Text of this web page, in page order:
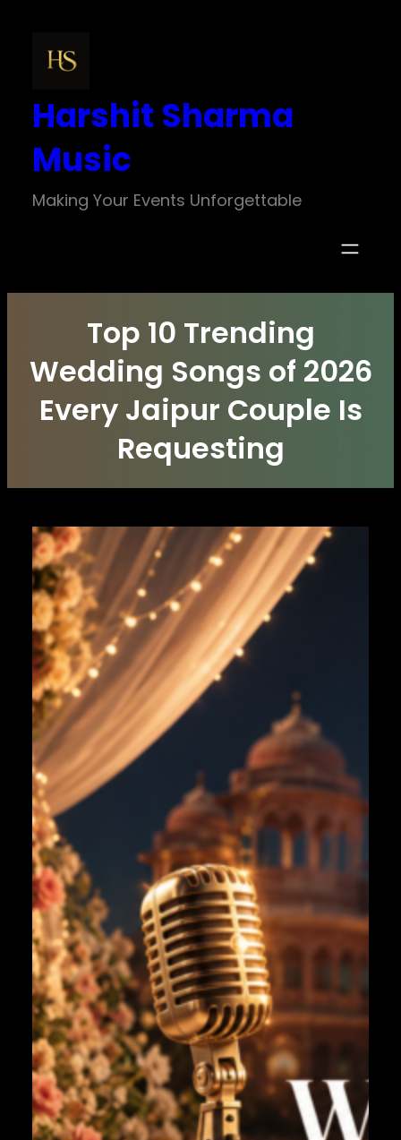
content
Harshit Sharma
Music
Making Your Events Unforgettable
Top 10 Trending
Wedding Songs of 2026
Every Jaipur Couple Is
Requesting